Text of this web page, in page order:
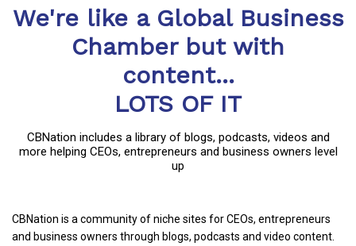
We're like a Global Business
Chamber but with
content...
LOTS OF IT
CBNation includes a library of blogs, podcasts, videos and
more helping CEOs, entrepreneurs and business owners level
up
CBNation is a community of niche sites for CEOs, entrepreneurs
and business owners through blogs, podcasts and video content.